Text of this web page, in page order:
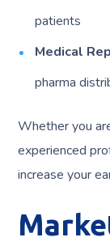
patients
Medical
pharma
Whether you
experienced
increase your